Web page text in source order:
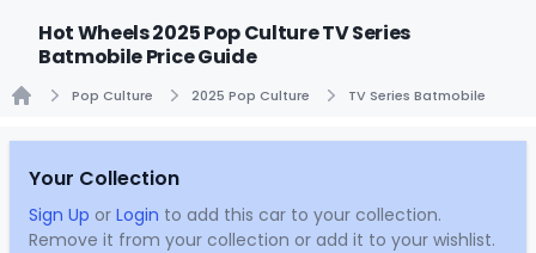
Hot Wheels 2025 Pop Culture TV Series
Batmobile Price Guide
Pop Culture 2025 Pop Culture TV Series Batmobile
Your Collection
Sign Up or Login to add this car to your collection.
Remove it from your collection or add it to your wishlist.